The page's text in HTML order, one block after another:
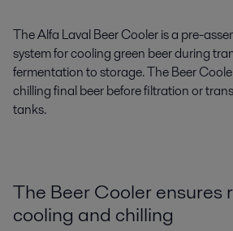
The Alfa Laval Beer Cooler is a pre-
system for cooling green beer during
fermentation to storage. The Beer
chilling final beer before filtration or
tanks.
The Beer Cooler ensures
cooling and chilling